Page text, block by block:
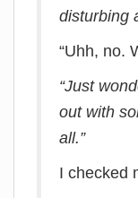
disturbing
“Uhh, no.
“Just
out with
all.”
I checked